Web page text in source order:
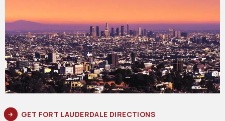
GET FORT LAUDERDALE DIRECTIONS